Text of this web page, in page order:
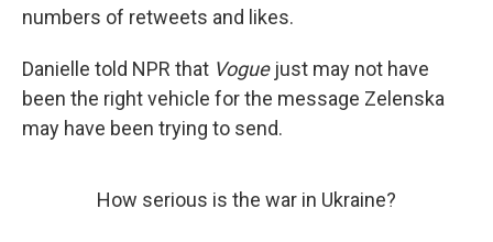
numbers of retweets and likes.
Danielle told NPR that Voguejust may not have
been the right vehicle for the message Zelenska
may have been trying to send.
How serious is the war in Ukraine?